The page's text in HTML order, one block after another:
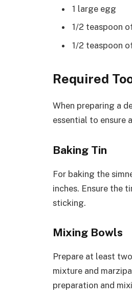
1 large egg
1/2 teaspoon
1/2 teaspoon
Required
When preparing a
essential to ensure
Baking Tin
For baking the
inches. Ensure the
sticking.
Mixing Bowls
Prepare at least
mixture and
preparation and